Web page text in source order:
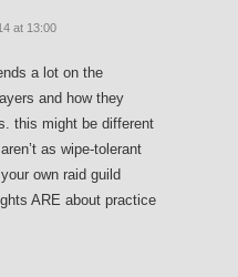
at 13:00
a lot on the
and how they
this might be different
as wipe-tolerant
own raid guild
ARE about practice